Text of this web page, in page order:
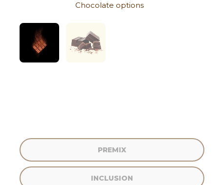
Chocolate options
PREMIX
INCLUSION